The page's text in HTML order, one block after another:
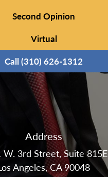
Second Opinion
Virtual
Call (310) 626-1312
Address
W. 3rd Street, Suite 815E
Angeles, CA 90048